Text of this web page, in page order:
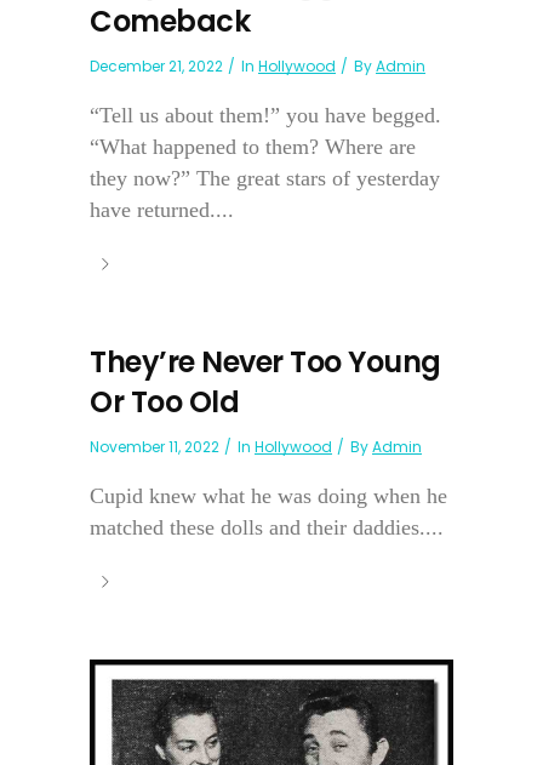
Comeback
December 21, 2022 In Hollywood ByAdmin
“Tell us about them!” you have begged.
“What happened to them? Where are
they now?” The great stars of yesterday
have returned....
They’re Never Too Young
Or Too Old
November 11, 2022 In Hollywood ByAdmin
Cupid knew what he was doing when he
matched these dolls and their daddies....